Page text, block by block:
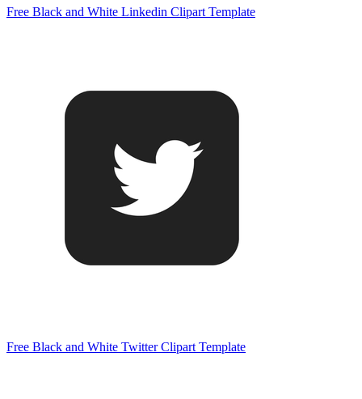
Free Black and White Linkedin Clipart Template
Free Black and White Twitter Clipart Template